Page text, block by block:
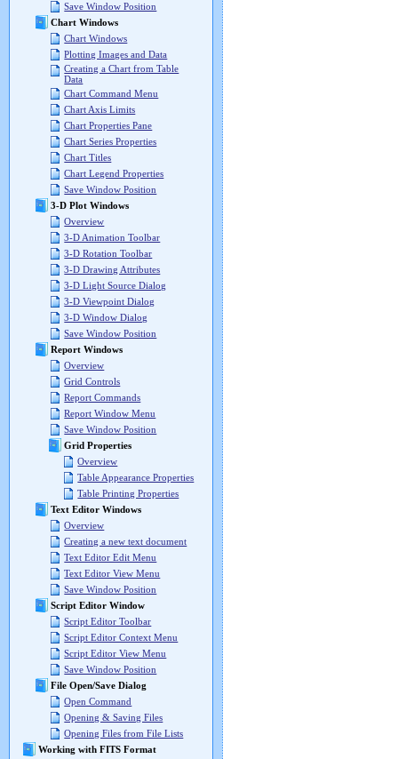
Save Window Position
Chart Windows
Chart Windows
Plotting Images and Data
Creating a Chart from Table
Data
Chart Command Menu
Chart Axis Limits
Chart Properties Pane
Chart Series Properties
Chart Titles
Chart Legend Properties
Save Window Position
3-D Plot Windows
Overview
3-D Animation Toolbar
3-D Rotation Toolbar
3-D Drawing Attributes
3-D Light Source Dialog
3-D Viewpoint Dialog
3-D Window Dialog
Save Window Position
Report Windows
Overview
Grid Controls
Report Commands
Report Window Menu
Save Window Position
Grid Properties
Overview
Table Appearance Properties
Table Printing Properties
Text Editor Windows
Overview
Creating a new text document
Text Editor Edit Menu
Text Editor View Menu
Save Window Position
Script Editor Window
Script Editor Toolbar
Script Editor Context Menu
Script Editor View Menu
Save Window Position
File Open/Save Dialog
Open Command
Opening & Saving Files
Opening Files from File Lists
Working with FITS Format